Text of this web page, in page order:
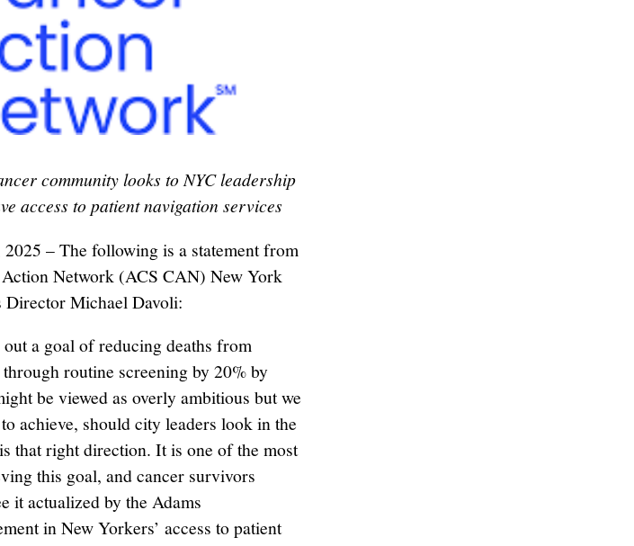
community looks to NYC leadership
access to patient navigation services
– The following is a statement from
Network (ACS CAN) New York
Director Michael Davoli:
a goal of reducing deaths from
routine screening by 20% by
be viewed as overly ambitious but we
achieve, should city leaders look in the
that right direction. It is one of the most
this goal, and cancer survivors
it actualized by the Adams
in New Yorkers’ access to patient